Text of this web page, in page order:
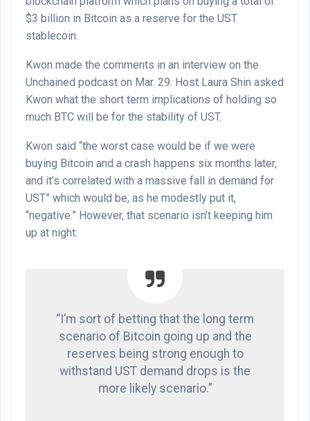
$3 billion in Bitcoin as a reserve for the UST
stablecoin.
Kwon made the comments in an interview on the
Unchained podcast on Mar. 29. Host Laura Shin asked
Kwon what the short term implications of holding so
much BTC will be for the stability of UST.
Kwon said “the worst case would be if we were
buying Bitcoin and a crash happens six months later,
and it’s correlated with a massive fall in demand for
UST” which would be, as he modestly put it,
“negative.” However, that scenario isn’t keeping him
up at night:
“I’m sort of betting that the long term
scenario of Bitcoin going up and the
reserves being strong enough to
withstand UST demand drops is the
more likely scenario.”